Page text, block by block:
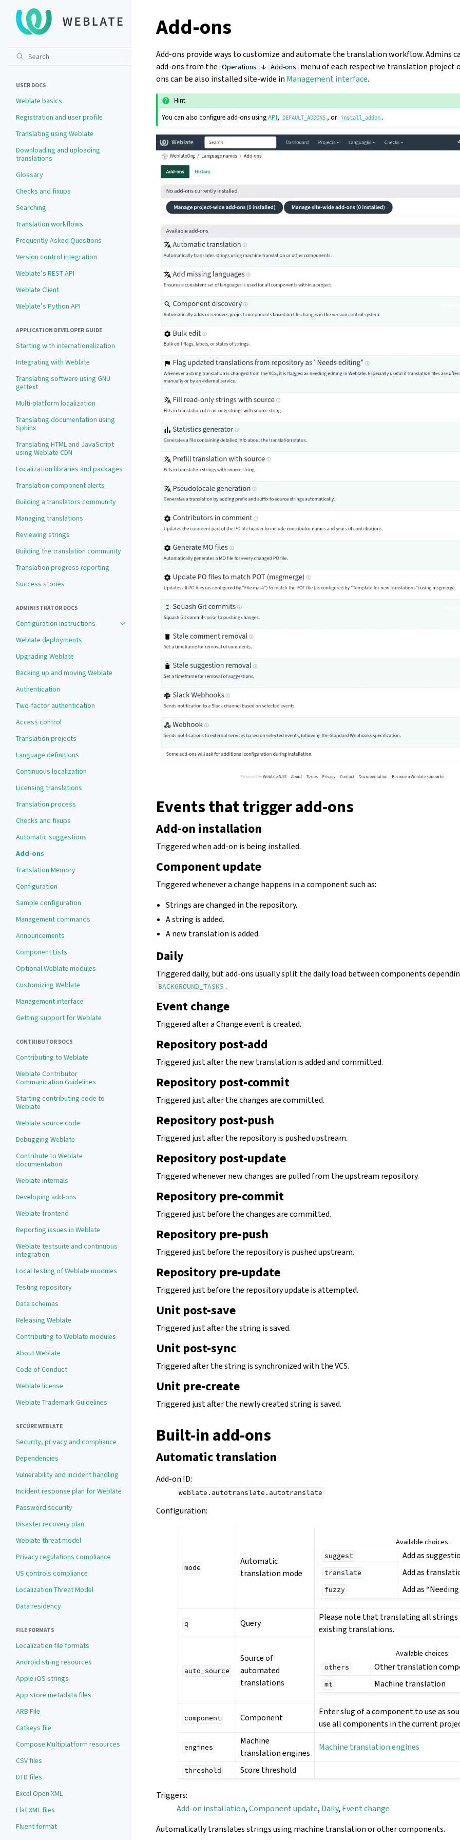
USER DOCS
Weblate basics
Registration and user profile
Translating using Weblate
Downloading and uploading
translations
Glossary
Checks and fixups
Searching
Translation workflows
Frequently Asked Questions
Version control integration
Weblate’s REST API
Weblate Client
Weblate’s Python API
APPLICATION DEVELOPER GUIDE
Starting with internationalization
Integrating with Weblate
Translating software using GNU
gettext
Multi-platform localization
Translating documentation using
Sphinx
Translating HTML and JavaScript
using Weblate CDN
Localization libraries and packages
Translation component alerts
Building a translators community
Managing translations
Reviewing strings
Building the translation community
Translation progress reporting
Success stories
ADMINISTRATOR DOCS
Configuration instructions
Weblate deployments
Upgrading Weblate
Backing up and moving Weblate
Authentication
Two-factor authentication
Access control
Translation projects
Language definitions
Continuous localization
Licensing translations
Translation process
Checks and fixups
Automatic suggestions
Add-ons
Translation Memory
Configuration
Sample configuration
Management commands
Announcements
Component Lists
Optional Weblate modules
Customizing Weblate
Management interface
Getting support for Weblate
CONTRIBUTOR DOCS
Contributing to Weblate
Weblate Contributor
Communication Guidelines
Starting contributing code to
Weblate
Weblate source code
Debugging Weblate
Contribute to Weblate
documentation
Weblate internals
Developing add-ons
Weblate frontend
Reporting issues in Weblate
Weblate testsuite and continuous
integration
Local testing of Weblate modules
Testing repository
Data schemas
Releasing Weblate
Contributing to Weblate modules
About Weblate
Code of Conduct
Weblate license
Weblate Trademark Guidelines
SECURE WEBLATE
Security, privacy and compliance
Dependencies
Vulnerability and incident handling
Incident response plan for Weblate
Password security
Disaster recovery plan
Weblate threat model
Privacy regulations compliance
US controls compliance
Localization Threat Model
Data residency
FILE FORMATS
Localization file formats
Android string resources
Apple iOS strings
App store metadata files
ARB File
Catkeys file
Compose Multiplatform resources
CSV files
DTD files
Excel Open XML
Flat XML files
Fluent format
Add-ons
Add-ons provide ways to customize and automate the translation workflow. Admins
add-ons from the Operations ↓ Add-ons menu of each respective translation project
ons can be also installed site-wide in Management interface.
Hint
You can also configure add-ons usingAPI, DEFAULT_ADDONS , or install_addon .
Events that trigger add-ons
Add-on installation
Triggered when add-on is being installed.
Component update
Triggered whenever a change happens in a component such as:
Strings are changed in the repository.
A string is added.
A new translation is added.
Daily
Triggered daily, but add-ons usually split the daily load between components
BACKGROUND_TASKS .
Event change
Triggered after a Change event is created.
Repository post-add
Triggered just after the new translation is added and committed.
Repository post-commit
Triggered just after the changes are committed.
Repository post-push
Triggered just after the repository is pushed upstream.
Repository post-update
Triggered whenever new changes are pulled from the upstream repository.
Repository pre-commit
Triggered just before the changes are committed.
Repository pre-push
Triggered just before the repository is pushed upstream.
Repository pre-update
Triggered just before the repository update is attempted.
Unit post-save
Triggered just after the string is saved.
Unit post-sync
Triggered after the string is synchronized with the VCS.
Unit pre-create
Triggered just after the newly created string is saved.
Built-in add-ons
Automatic translation
Add-on ID:
weblate.autotranslate.autotranslate
Configuration:
mode
Automatic
translation mode
Available choices:
suggest Add as
translate Add as
fuzzy Add as
q Query
Please note that translating all strings
existing translations.
auto_source
Source of
automated
translations
Available choices:
others Other translation
mt Machine translation
component Component
Enter slug of a component to use as
use all components in the current
engines
Machine
translation engines
Machine translation engines
threshold Score threshold
Triggers:
Add-on installation,Component update, Daily, Event change
Automatically translates strings using machine translation or other components.